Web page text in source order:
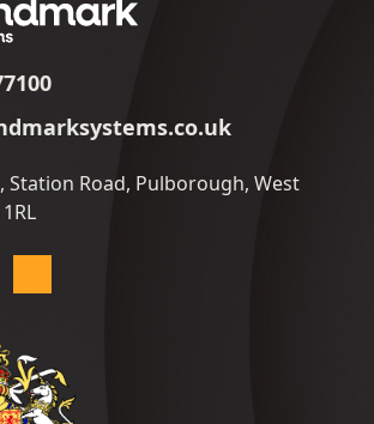
Station Road, Pulborough, West